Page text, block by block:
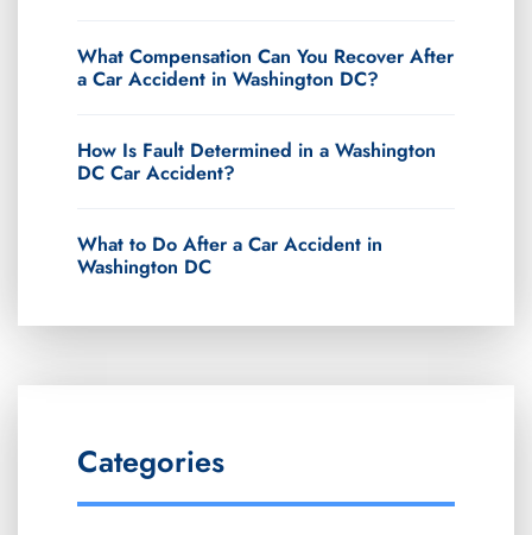
What Compensation Can You Recover After
a Car Accident in Washington DC?
How Is Fault Determined in a Washington
DC Car Accident?
What to Do After a Car Accident in
Washington DC
Categories